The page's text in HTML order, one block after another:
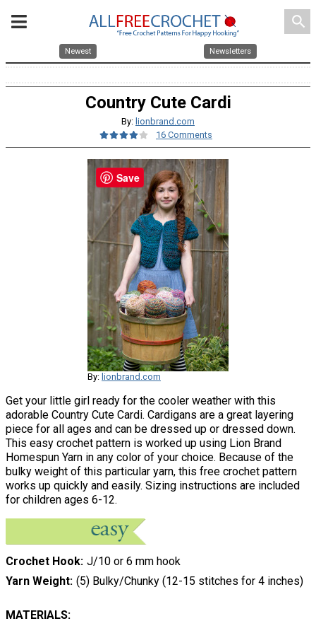
search
Newest Newsletters
Country Cute Cardi
By: lionbrand.com
16 Comments
By: lionbrand.com
Get your little girl ready for the cooler weather with this
adorable Country Cute Cardi. Cardigans are a great layering
piece for all ages and can be dressed up or dressed down.
This easy crochet pattern is worked up using Lion Brand
Homespun Yarn in any color of your choice. Because of the
bulky weight of this particular yarn, this free crochet pattern
works up quickly and easily. Sizing instructions are included
for children ages 6-12.
Crochet Hook J/10 or 6 mm hook
Yarn Weight (5) Bulky/Chunky (12-15 stitches for 4 inches)
MATERIALS:
Save